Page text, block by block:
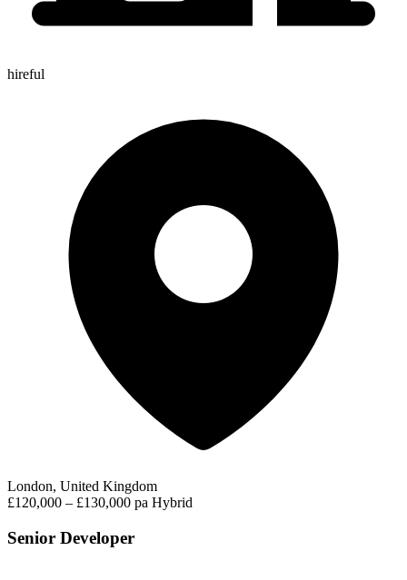
hireful
London, United Kingdom
£120,000 – £130,000 pa Hybrid
Senior Developer